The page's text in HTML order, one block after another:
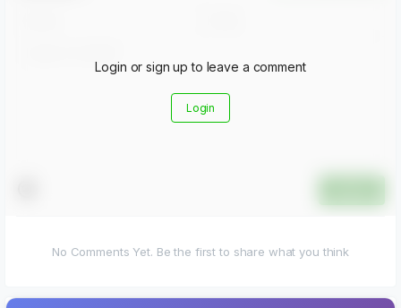
Login or sign up to leave a comment
Login
No Comments Yet. Be the first to share what you think